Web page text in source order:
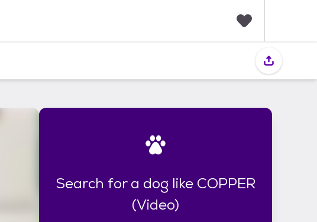
i
Search for a dog like COPPER
(Video)